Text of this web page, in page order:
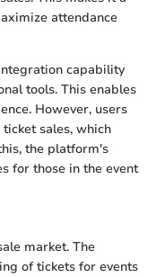
attendance
capability
tools. This enables
However, users
sales, which
the platform's
for those in the event
market. The
of tickets for events